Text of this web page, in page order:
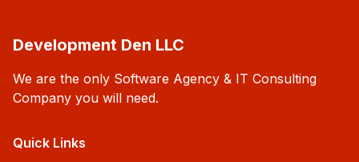
Development Den LLC
We are the only Software Agency & IT Consulting
Company you will need.
Quick Links